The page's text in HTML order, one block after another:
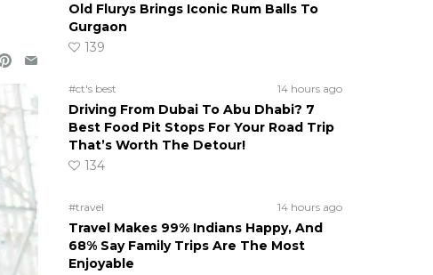
Old Flurys Brings Iconic Rum Balls To
Gurgaon
139
#ct's best 14 hours ago
Driving From Dubai To Abu Dhabi? 7
Best Food Pit Stops For Your Road Trip
That’s Worth The Detour!
134
#travel 14 hours ago
Travel Makes 99% Indians Happy, And
68% Say Family Trips Are The Most
Enjoyable